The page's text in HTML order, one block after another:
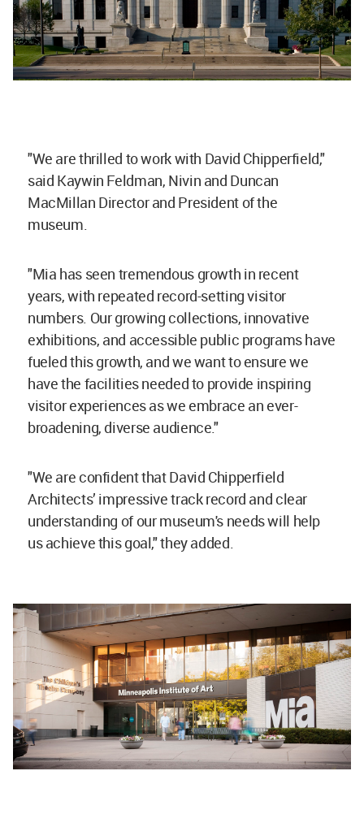
"We are thrilled to work with David Chipperfield,"
said Kaywin Feldman, Nivin and Duncan
MacMillan Director and President of the
museum.
"Mia has seen tremendous growth in recent
years, with repeated record-setting visitor
numbers. Our growing collections, innovative
exhibitions, and accessible public programs have
fueled this growth, and we want to ensure we
have the facilities needed to provide inspiring
visitor experiences as we embrace an ever-
broadening, diverse audience."
"We are confident that David Chipperfield
Architects’ impressive track record and clear
understanding of our museum's needs will help
us achieve this goal," they added.